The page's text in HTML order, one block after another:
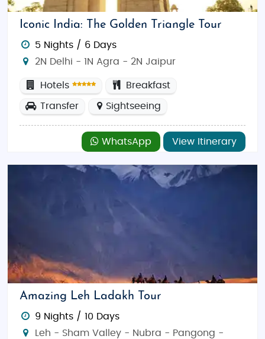
Iconic India: The Golden Triangle Tour
5 Nights / 6 Days
2N Delhi - 1N Agra - 2N Jaipur
Hotels Breakfast
Transfer Sightseeing
WhatsApp View Itinerary
Amazing Leh Ladakh Tour
9 Nights / 10 Days
Leh - Sham Valley - Nubra - Pangong -